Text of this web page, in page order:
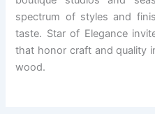
spectrum of styles and
taste. Star of Elegance
that honor craft and quality
wood.